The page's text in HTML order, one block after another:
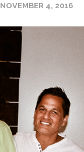
NOVEMBER 4, 2016